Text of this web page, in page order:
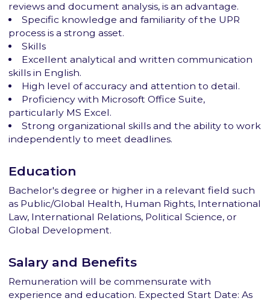
reviews and document analysis, is an advantage.
Specific knowledge and familiarity of the UPR
process is a strong asset.
Skills
Excellent analytical and written communication
skills in English.
High level of accuracy and attention to detail.
Proficiency with Microsoft Office Suite,
particularly MS Excel.
Strong organizational skills and the ability to work
independently to meet deadlines.
Education
Bachelor's degree or higher in a relevant field such
as Public/Global Health, Human Rights, International
Law, International Relations, Political Science, or
Global Development.
Salary and Benefits
Remuneration will be commensurate with
experience and education. Expected Start Date: As